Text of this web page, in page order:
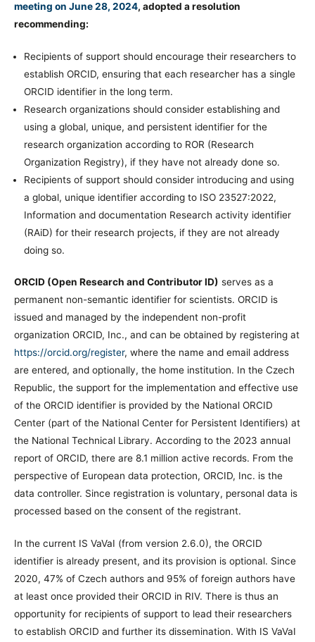
meeting on June 28, 2024, adopted a resolution
recommending:
Recipients of support should encourage their researchers to
establish ORCID, ensuring that each researcher has a single
ORCID identifier in the long term.
Research organizations should consider establishing and
using a global, unique, and persistent identifier for the
research organization according to ROR (Research
Organization Registry), if they have not already done so.
Recipients of support should consider introducing and using
a global, unique identifier according to ISO 23527:2022,
Information and documentation Research activity identifier
(RAiD) for their research projects, if they are not already
doing so.
ORCID (Open Research and Contributor ID) serves as a
permanent non-semantic identifier for scientists. ORCID is
issued and managed by the independent non-profit
organization ORCID, Inc., and can be obtained by registering at
https://orcid.org/register, where the name and email address
are entered, and optionally, the home institution. In the Czech
Republic, the support for the implementation and effective use
of the ORCID identifier is provided by the National ORCID
Center (part of the National Center for Persistent Identifiers) at
the National Technical Library. According to the 2023 annual
report of ORCID, there are 8.1 million active records. From the
perspective of European data protection, ORCID, Inc. is the
data controller. Since registration is voluntary, personal data is
processed based on the consent of the registrant.
In the current IS VaVaI (from version 2.6.0), the ORCID
identifier is already present, and its provision is optional. Since
2020, 47% of Czech authors and 95% of foreign authors have
at least once provided their ORCID in RIV. There is thus an
opportunity for recipients of support to lead their researchers
to establish ORCID and further its dissemination. With IS VaVaI